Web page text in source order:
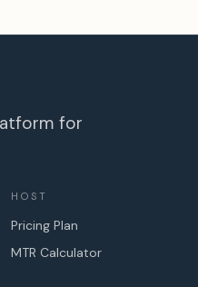
for
HOST
Pricing Plan
MTR Calculator